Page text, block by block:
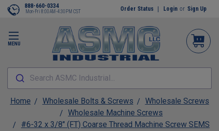
MENU
888-660-0334
Mon-Fri 8:00AM-4:30PM CST Order Status Login or Sign Up
Search ASMC Industrial...
Home Wholesale Bolts & Screws
Wholesale Screws
Wholesale Machine Screws
#6-32 x 3/8" (FT) Coarse Thread Machine Screw SEMS